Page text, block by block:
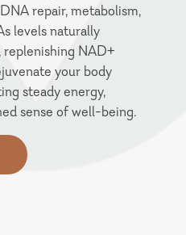
repair, metabolism,
levels naturally
replenishing NAD+
your body
steady energy,
sense of well-being.